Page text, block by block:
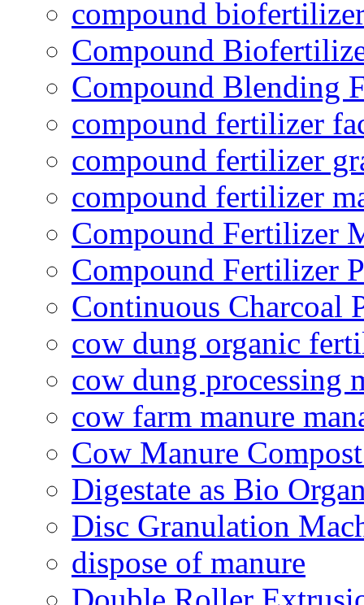
compound
Compound
Compound Blending
compound fertilizer
compound fertilizer
compound fertilizer
Compound Fertilizer
Compound Fertilizer
Continuous Charcoal
cow dung organic
cow dung processing
cow farm manure
Cow Manure
Digestate as Bio
Disc Granulation
dispose of manure